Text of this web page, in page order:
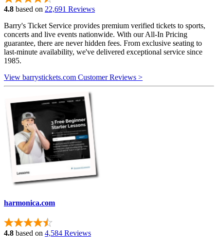
4.8 based on 22,691 Reviews
Barry's Ticket Service provides premium verified tickets to sports,
concerts and live events nationwide. With our All-In Pricing
guarantee, there are never hidden fees. From exclusive seating to
last-minute availability, we've delivered exceptional service since
1985.
View barrystickets.com Customer Reviews >
harmonica.com
4.8 based on 4,584 Reviews